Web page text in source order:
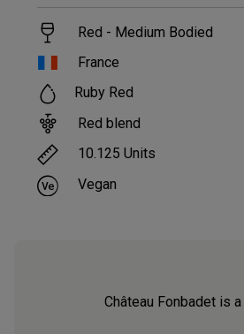
Red - Medium Bodied
France
Ruby Red
Red blend
10.125 Units
Vegan
Château Fonbadet is